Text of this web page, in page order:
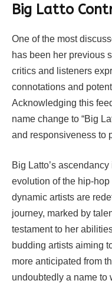
Big Latto
One of the most
has been her previous
critics and listeners
connotations and
Acknowledging this
name change to “Big
and responsiveness to
Big Latto’s
evolution of the hip-
dynamic artists are
journey, marked by
testament to her
budding artists aiming
more anticipated from
undoubtedly a name to